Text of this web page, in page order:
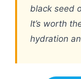
black seed
It’s worth
hydration